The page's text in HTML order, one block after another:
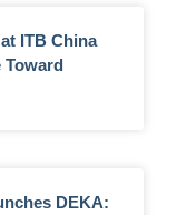
ITB China
Toward
DEKA: